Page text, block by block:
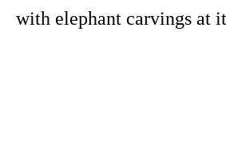
with elephant carvings at